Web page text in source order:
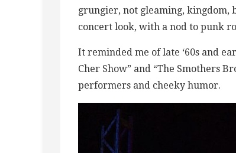
grungier, not gleaming, kingdom,
concert look, with a nod to punk
It reminded me of late ‘60s and
Cher Show” and “The Smothers
performers and cheeky humor.